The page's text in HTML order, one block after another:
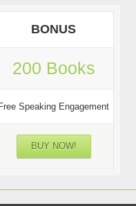
BONUS
200 Books
Free Speaking Engagement
BUY NOW!